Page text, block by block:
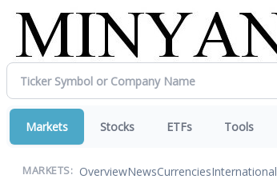
Markets Stocks ETFs Tools
MARKETS: OverviewNewsCurrenciesInternational